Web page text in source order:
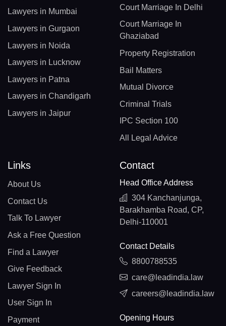
Lawyers in Mumbai
Lawyers in Gurgaon
Lawyers in Noida
Lawyers in Lucknow
Lawyers in Patna
Lawyers in Chandigarh
Lawyers in Jaipur
Court Marriage In Delhi
Court Marriage In
Ghaziabad
Property Registration
Bail Matters
Mutual Divorce
Criminal Trials
IPC Section 100
All Legal Advice
Links
About Us
Contact Us
Talk To Lawyer
Ask a Free Question
Find a Lawyer
Give Feedback
Lawyer Sign In
User Sign In
Payment
Contact
Head Office Address
304 Kanchanjunga,
Barakhamba Road, CP,
Delhi-110001
Contact Details
8800788535
care@leadindia.law
careers@leadindia.law
Opening Hours